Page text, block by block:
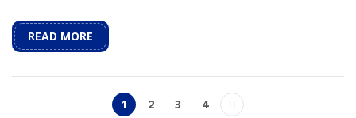
READ MORE
1 2 3 4